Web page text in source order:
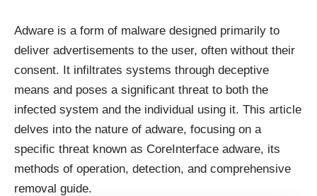
Adware is a form of malware designed primarily to
deliver advertisements to the user, often without their
consent. It infiltrates systems through deceptive
means and poses a significant threat to both the
infected system and the individual using it. This article
delves into the nature of adware, focusing on a
specific threat known as CoreInterface adware, its
methods of operation, detection, and comprehensive
removal guide.